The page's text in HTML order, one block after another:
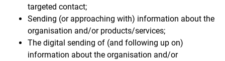
targeted contact;
Sending (or approaching with) information about the
organisation and/or products/services;
The digital sending of (and following up on)
information about the organisation and/or